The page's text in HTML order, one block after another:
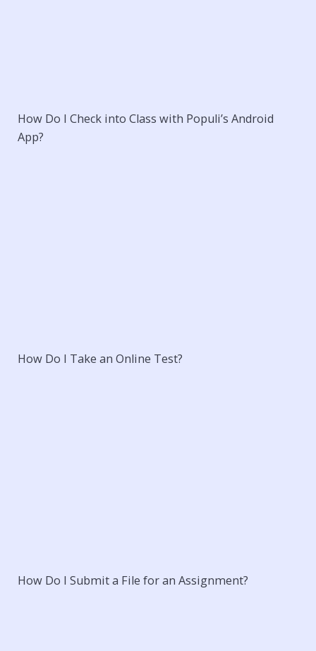
How Do I Check into Class with Populi’s Android
App?
How Do I Take an Online Test?
How Do I Submit a File for an Assignment?